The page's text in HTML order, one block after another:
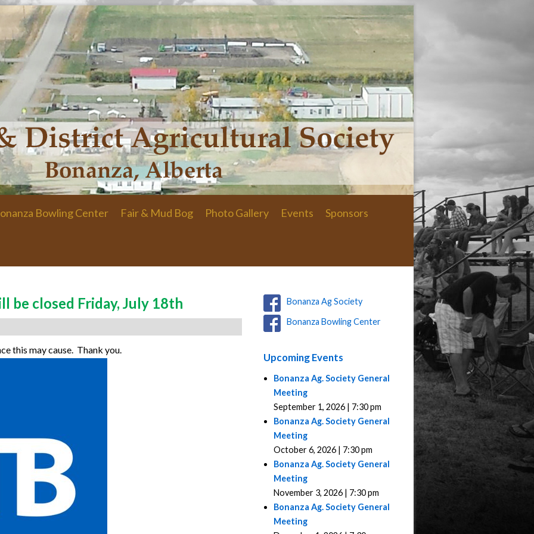
Bowling Center Fair & Mud Bog Photo Gallery Events Sponsors
be closed Friday, July 18th
this may cause. Thank you.
Bonanza Ag Society
Bonanza Bowling Center
Upcoming Events
Bonanza Ag. Society General
Meeting
September 1, 2026 | 7:30 pm
Bonanza Ag. Society General
Meeting
October 6, 2026 | 7:30 pm
Bonanza Ag. Society General
Meeting
November 3, 2026 | 7:30 pm
Bonanza Ag. Society General
Meeting